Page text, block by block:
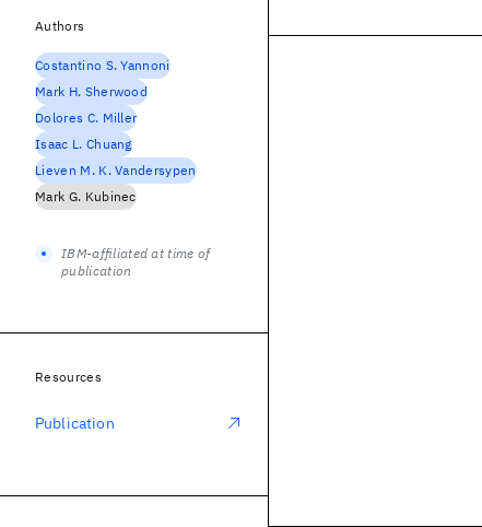
Authors
Costantino S. Yannoni
Mark H. Sherwood
Dolores C. Miller
Isaac L. Chuang
Lieven M. K. Vandersypen
Mark G. Kubinec
IBM-affiliated at time of
publication
Resources
Publication